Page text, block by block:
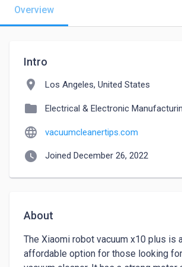
Overview
Intro
location_on Los Angeles, United States
folder Electrical & Electronic
language vacuumcleanertips.com
watch_later Joined December 26, 2022
About
The Xiaomi robot vacuum x10 plus is
affordable option for those looking